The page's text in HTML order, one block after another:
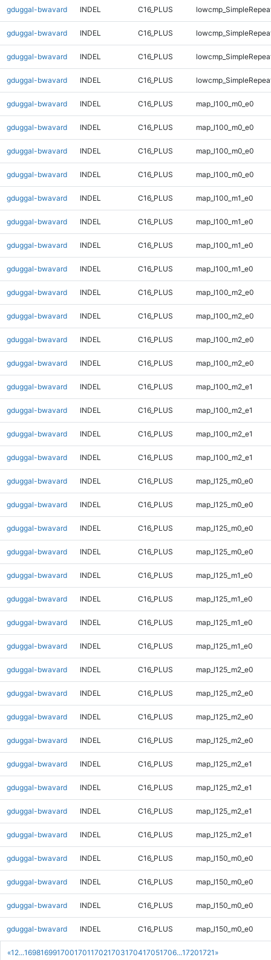
«1 2...169816991700170117021703170417051706...17201721 »
gduggal-bwavard INDEL C16_PLUS
gduggal-bwavard INDEL C16_PLUS
gduggal-bwavard INDEL C16_PLUS
gduggal-bwavard INDEL C16_PLUS
gduggal-bwavard INDEL C16_PLUS map_l100_m0_e0
gduggal-bwavard INDEL C16_PLUS map_l100_m0_e0
gduggal-bwavard INDEL C16_PLUS map_l100_m0_e0
gduggal-bwavard INDEL C16_PLUS map_l100_m0_e0
gduggal-bwavard INDEL C16_PLUS map_l100_m1_e0
gduggal-bwavard INDEL C16_PLUS map_l100_m1_e0
gduggal-bwavard INDEL C16_PLUS map_l100_m1_e0
gduggal-bwavard INDEL C16_PLUS map_l100_m1_e0
gduggal-bwavard INDEL C16_PLUS map_l100_m2_e0
gduggal-bwavard INDEL C16_PLUS map_l100_m2_e0
gduggal-bwavard INDEL C16_PLUS map_l100_m2_e0
gduggal-bwavard INDEL C16_PLUS map_l100_m2_e0
gduggal-bwavard INDEL C16_PLUS map_l100_m2_e1
gduggal-bwavard INDEL C16_PLUS map_l100_m2_e1
gduggal-bwavard INDEL C16_PLUS map_l100_m2_e1
gduggal-bwavard INDEL C16_PLUS map_l100_m2_e1
gduggal-bwavard INDEL C16_PLUS map_l125_m0_e0
gduggal-bwavard INDEL C16_PLUS map_l125_m0_e0
gduggal-bwavard INDEL C16_PLUS map_l125_m0_e0
gduggal-bwavard INDEL C16_PLUS map_l125_m0_e0
gduggal-bwavard INDEL C16_PLUS map_l125_m1_e0
gduggal-bwavard INDEL C16_PLUS map_l125_m1_e0
gduggal-bwavard INDEL C16_PLUS map_l125_m1_e0
gduggal-bwavard INDEL C16_PLUS map_l125_m1_e0
gduggal-bwavard INDEL C16_PLUS map_l125_m2_e0
gduggal-bwavard INDEL C16_PLUS map_l125_m2_e0
gduggal-bwavard INDEL C16_PLUS map_l125_m2_e0
gduggal-bwavard INDEL C16_PLUS map_l125_m2_e0
gduggal-bwavard INDEL C16_PLUS map_l125_m2_e1
gduggal-bwavard INDEL C16_PLUS map_l125_m2_e1
gduggal-bwavard INDEL C16_PLUS map_l125_m2_e1
gduggal-bwavard INDEL C16_PLUS map_l125_m2_e1
gduggal-bwavard INDEL C16_PLUS map_l150_m0_e0
gduggal-bwavard INDEL C16_PLUS map_l150_m0_e0
gduggal-bwavard INDEL C16_PLUS map_l150_m0_e0
gduggal-bwavard INDEL C16_PLUS map_l150_m0_e0